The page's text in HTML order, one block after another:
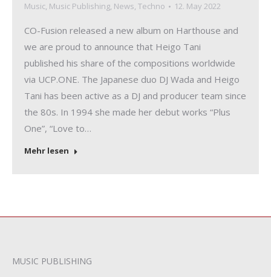
Music, Music Publishing, News, Techno 12. May 2022
CO-Fusion released a new album on Harthouse and
we are proud to announce that Heigo Tani
published his share of the compositions worldwide
via UCP.ONE. The Japanese duo DJ Wada and Heigo
Tani has been active as a DJ and producer team since
the 80s. In 1994 she made her debut works “Plus
One”, “Love to…
Mehr lesen
MUSIC PUBLISHING